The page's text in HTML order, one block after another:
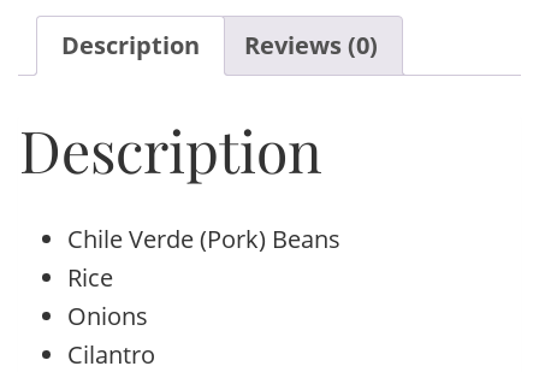
Description Reviews (0)
Description
Chile Verde (Pork) Beans
Rice
Onions
Cilantro